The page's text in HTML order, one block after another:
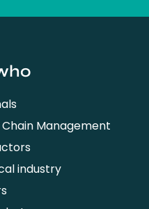
Management
industry